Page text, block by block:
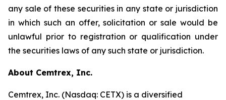
any sale of these securities in any state or jurisdiction
in which such an offer, solicitation or sale would be
unlawful prior to registration or qualification under
the securities laws of any such state or jurisdiction.
About Cemtrex, Inc.
Cemtrex, Inc. (Nasdaq: CETX) is a diversified